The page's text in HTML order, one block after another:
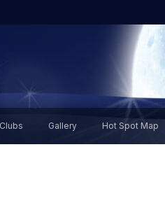
Clubs Gallery Hot Spot Map